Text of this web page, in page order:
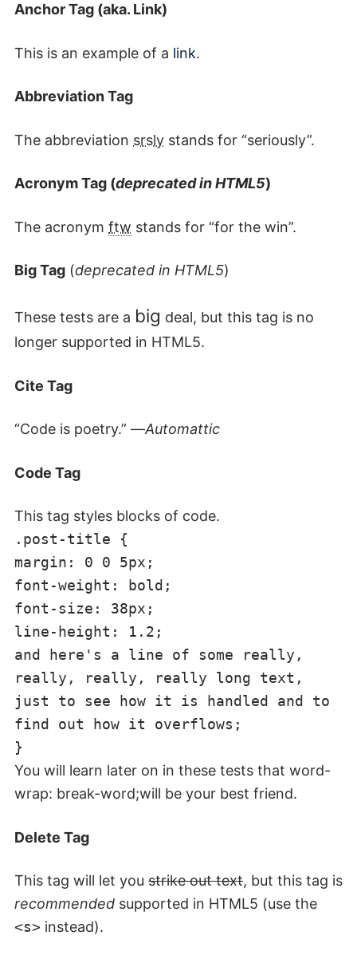
Anchor Tag (aka. Link)
This is an example of a link.
Abbreviation Tag
The abbreviation srsly stands for “seriously”.
Acronym Tag (deprecated in HTML5)
The acronym ftw stands for “for the win”.
Big Tag (deprecated in HTML5)
These tests are a big deal, but this tag is no
longer supported in HTML5.
Cite Tag
“Code is poetry.” —Automattic
Code Tag
This tag styles blocks of code.
.post-title {
margin: 0 0 5px;
font-weight: bold;
font-size: 38px;
line-height: 1.2;
and here's a line of some really,
really, really, really long text,
just to see how it is handled and to
find out how it overflows;
}
You will learn later on in these tests that word-
wrap: break-word;will be your best friend.
Delete Tag
This tag will let you strike out text, but this tag is
recommended supported in HTML5 (use the
<s> instead).